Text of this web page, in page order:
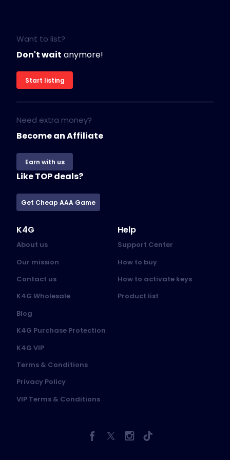
Want to list?
Don't wait anymore!
Start listing
Need extra money?
Become an Affiliate
Earn with us
Like TOP deals?
Get Cheap AAA Game
K4G
About us
Our mission
Contact us
K4G Wholesale
Blog
K4G Purchase Protection
K4G VIP
Terms & Conditions
Privacy Policy
VIP Terms & Conditions
Help
Support Center
How to buy
How to activate keys
Product list